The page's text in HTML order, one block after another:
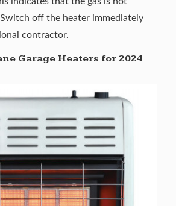
off the heater immediately
contractor.
Garage Heaters for 2024